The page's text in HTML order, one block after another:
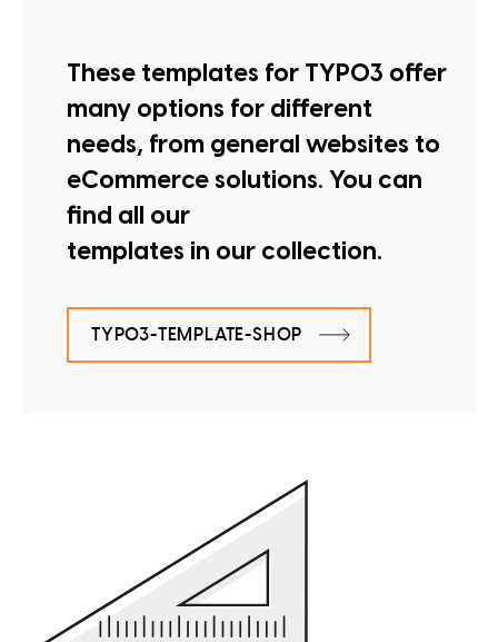
These templates for TYPO3 offer
many options for different
needs, from general websites to
eCommerce solutions. You can
find all our
templates in our collection.
TYPO3-TEMPLATE-SHOP